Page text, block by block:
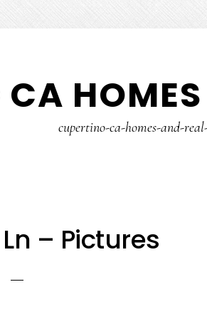
cupertino-ca-homes-and-
– Pictures